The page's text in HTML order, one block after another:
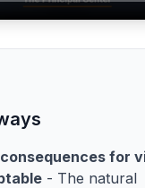
for
- The natural